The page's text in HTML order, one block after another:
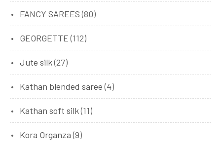
FANCY SAREES (80)
GEORGETTE (112)
Jute silk(27)
Kathan blended saree (4)
Kathan soft silk(11)
Kora Organza (9)